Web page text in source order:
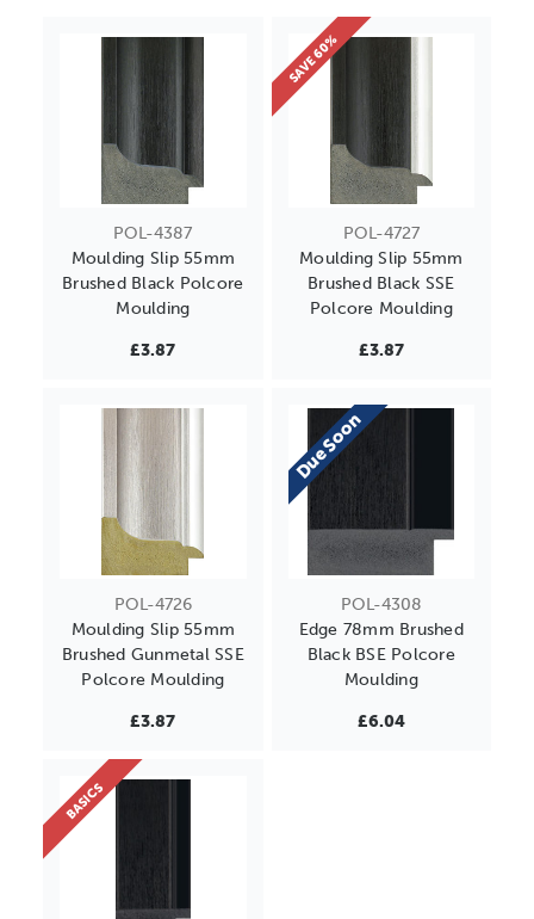
POL-4387
Moulding Slip 55mm
Brushed Black Polcore
Moulding
£3.87
POL-4727
Moulding Slip 55mm
Brushed Black SSE
Polcore Moulding
£3.87
SAVE 60%
POL-4726
Moulding Slip 55mm
Brushed Gunmetal SSE
Polcore Moulding
£3.87
Due Soon
POL-4308
Edge 78mm Brushed
Black BSE Polcore
Moulding
£6.04
BASICS